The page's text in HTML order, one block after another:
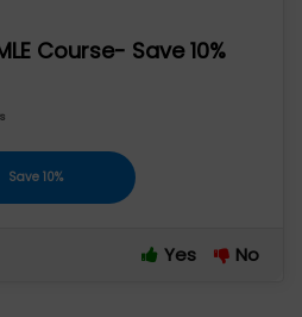
Course- Save 10%
Save 10%
Yes No